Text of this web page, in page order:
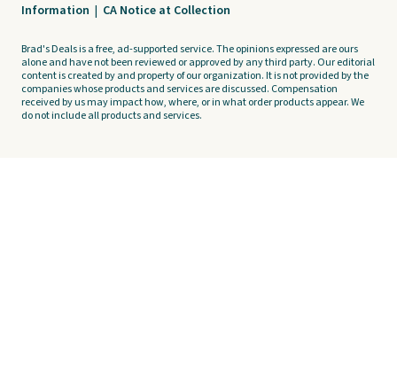
Information | CA Notice at Collection
Brad's Deals is a free, ad-supported service. The opinions expressed are ours
alone and have not been reviewed or approved by any third party. Our editorial
content is created by and property of our organization. It is not provided by the
companies whose products and services are discussed. Compensation
received by us may impact how, where, or in what order products appear. We
do not include all products and services.